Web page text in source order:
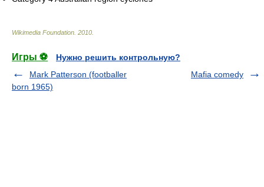
Wikimedia Foundation 2010
Игры ⚽
Нужно решить контрольную?
Mark Patterson (footballer
born 1965)
Mafia comedy